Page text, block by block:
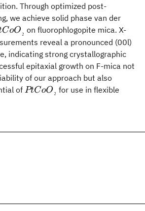
Through optimized post-
we achieve solid phase van der
oO₂ on fluorophlogopite mica. X-
reveal a pronounced (00l)
indicating strong crystallographic
epitaxial growth on F-mica not
of our approach but also
of PtCoO{_₂}
PtCoO₂ for use in flexible